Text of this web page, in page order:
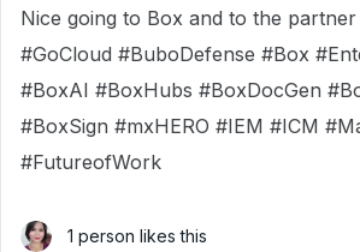
Nice going to Box and to the
#GoCloud #BuboDefense #Box
#BoxAI #BoxHubs #BoxDocGen
#BoxSign #mxHERO #IEM #ICM
#FutureofWork
1 person likes this